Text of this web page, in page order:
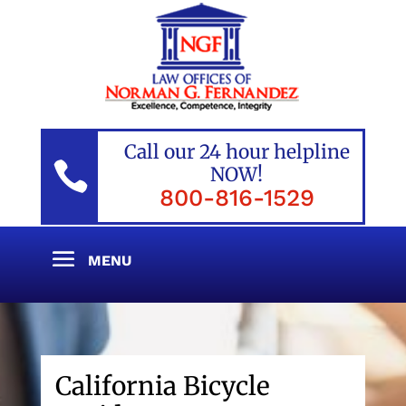

Call our 24 hour helpline
NOW!
800-816-1529
California Bicycle